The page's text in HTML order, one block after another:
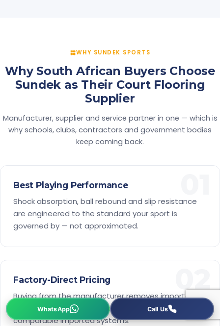
WHY SUNDEK SPORTS
Why South African Buyers Choose
Sundek as Their Court Flooring
Supplier
Manufacturer, supplier and service partner in one — which is
why schools, clubs, contractors and government bodies
keep coming back.
Best Playing Performance
Shock absorption, ball rebound and slip resistance
are engineered to the standard your sport is
governed by — not approximated.
02
Factory-Direct Pricing
Buying from the manufacturer removes importer
margins, so a certified court costs less than most
comparable imported systems.